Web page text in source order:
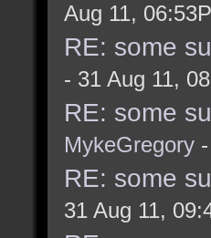
Aug 11,
RE: some
- 31 Aug 11,
RE: some
MykeGregory
RE: some
31 Aug 11,